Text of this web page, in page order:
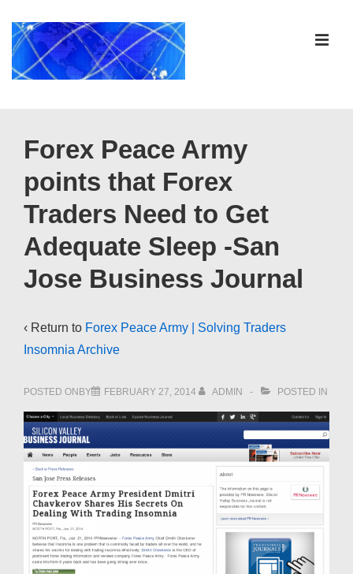
Skip
Main
Navigation
Forex Peace Army
points that Forex
Traders Need to Get
Adequate Sleep -San
Jose Business Journal
‹ Return to Forex Peace Army | Solving Traders
Insomnia Archive
POSTED ONBY FEBRUARY 27, 2014 ADMIN POSTED IN